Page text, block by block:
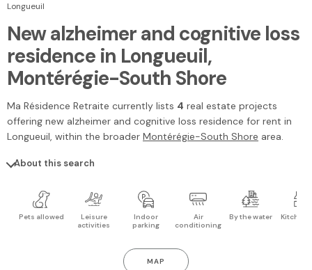
Longueuil
New alzheimer and cognitive loss
residence in Longueuil,
Montérégie-South Shore
Ma Résidence Retraite currently lists 4 real estate projects
offering new alzheimer and cognitive loss residence for rent in
Longueuil, within the broader Montérégie-South Shore area.
About this search
Pets allowed
Leisure
activities
Indoor
parking
Air
conditioning
By the water Kitchen
MAP